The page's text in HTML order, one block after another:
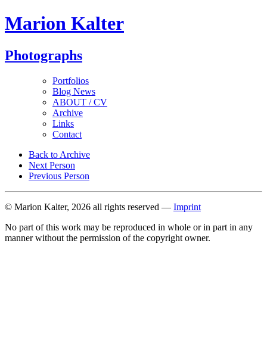
Marion Kalter
Photographs
Portfolios
Blog News
ABOUT / CV
Archive
Links
Contact
Back to Archive
Next Person
Previous Person
© Marion Kalter, 2026 all rights reserved — Imprint
No part of this work may be reproduced in whole or in part in any
manner without the permission of the copyright owner.